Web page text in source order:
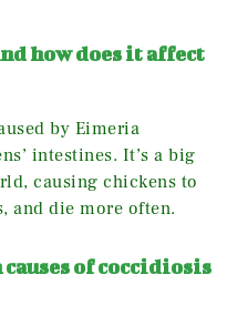
how does it affect
by Eimeria
intestines. It’s a big
causing chickens to
and die more often.
of coccidiosis